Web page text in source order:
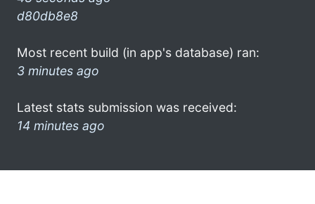
d80db8e8
Most recent build (in app's database) ran:
3 minutes ago
Latest stats submission was received:
14 minutes ago